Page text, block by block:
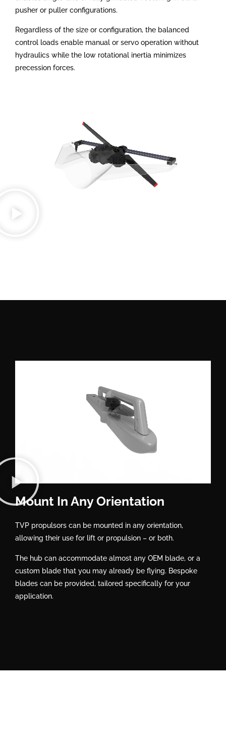
pusher or puller configurations.
Regardless of the size or configuration, the balanced
control loads enable manual or servo operation without
hydraulics while the low rotational inertia minimizes
precession forces.
Mount In Any Orientation
TVP propulsors can be mounted in any orientation,
allowing their use for lift or propulsion – or both.
The hub can accommodate almost any OEM blade, or a
custom blade that you may already be flying. Bespoke
blades can be provided, tailored specifically for your
application.